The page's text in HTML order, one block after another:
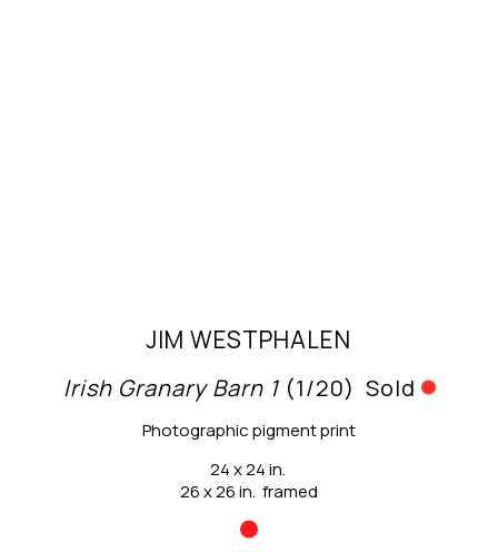
JIM WESTPHALEN
Irish Granary Barn 1 (1/20) Sold
Photographic pigment print
24 x 24 in.
26 x 26 in.  framed